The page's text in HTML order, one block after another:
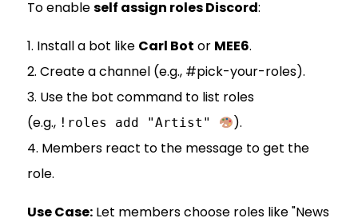
To enableself assign roles Discord:
1. Install a bot like Carl Bot or MEE6.
2. Create a channel (e.g., #pick-your-roles).
3. Use the bot command to list roles
(e.g., !roles add "Artist"
).
4. Members react to the message to get the
role.
Use Case: Let members choose roles like "News